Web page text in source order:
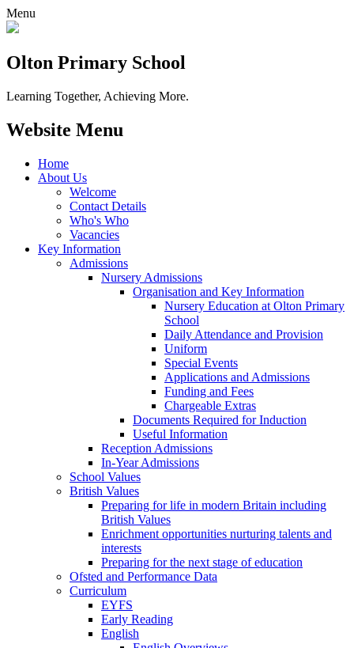
Menu
Olton Primary School
Learning Together, Achieving More.
Website Menu
Home
About Us
Welcome
Contact Details
Who's Who
Vacancies
Key Information
Admissions
Nursery Admissions
Organisation and Key Information
Nursery Education at Olton Primary
School
Daily Attendance and Provision
Uniform
Special Events
Applications and Admissions
Funding and Fees
Chargeable Extras
Documents Required for Induction
Useful Information
Reception Admissions
In-Year Admissions
School Values
British Values
Preparing for life in modern Britain including
British Values
Enrichment opportunities nurturing talents and
interests
Preparing for the next stage of education
Ofsted and Performance Data
Curriculum
EYFS
Early Reading
English